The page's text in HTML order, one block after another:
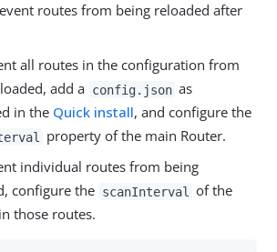
routes from being reloaded after
all routes in the configuration from
add a config.json as
in the Quick install, and configure the
property of the main Router.
individual routes from being
configure the scanInterval
of the
those routes.